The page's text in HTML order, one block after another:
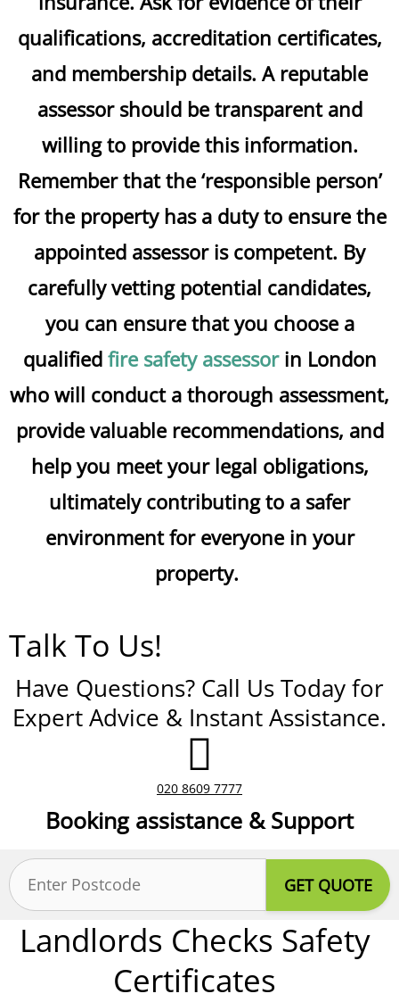
qualifications, accreditation certificates,
and membership details. A reputable
assessor should be transparent and
willing to provide this information.
Remember that the ‘responsible person’
for the property has a duty to ensure the
appointed assessor is competent. By
carefully vetting potential candidates,
you can ensure that you choose a
qualified fire safety assessorin London
who will conduct a thorough assessment,
provide valuable recommendations, and
help you meet your legal obligations,
ultimately contributing to a safer
environment for everyone in your
property.
Talk To Us!
Have Questions? Call Us Today for
Expert Advice & Instant Assistance.
020 8609 7777
Booking assistance & Support
Postcode
(Required)
Landlords Checks Safety
Certificates